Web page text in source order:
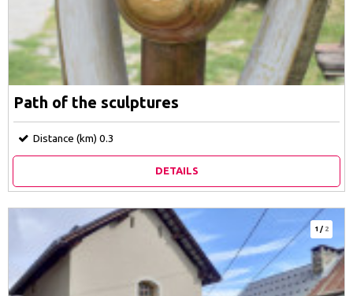
Path of the sculptures
Distance (km) 0.3
DETAILS
1 / 2